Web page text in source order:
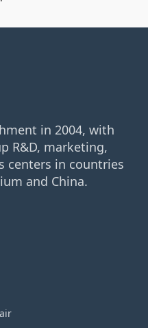
in 2004, with
R&D, marketing,
centers in countries
and China.